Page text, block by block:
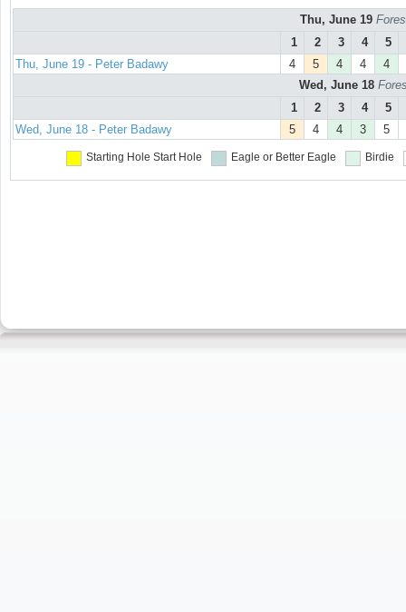
Thu, June 19
1
2 3 4 5
Thu, June 19 - Peter Badawy
4 5 4 4
4
Wed, June 18
1
2 3 4 5
Wed, June 18 - Peter Badawy
5 4 4 3 5
Starting Hole Start Hole Eagle or Better Eagle Birdie